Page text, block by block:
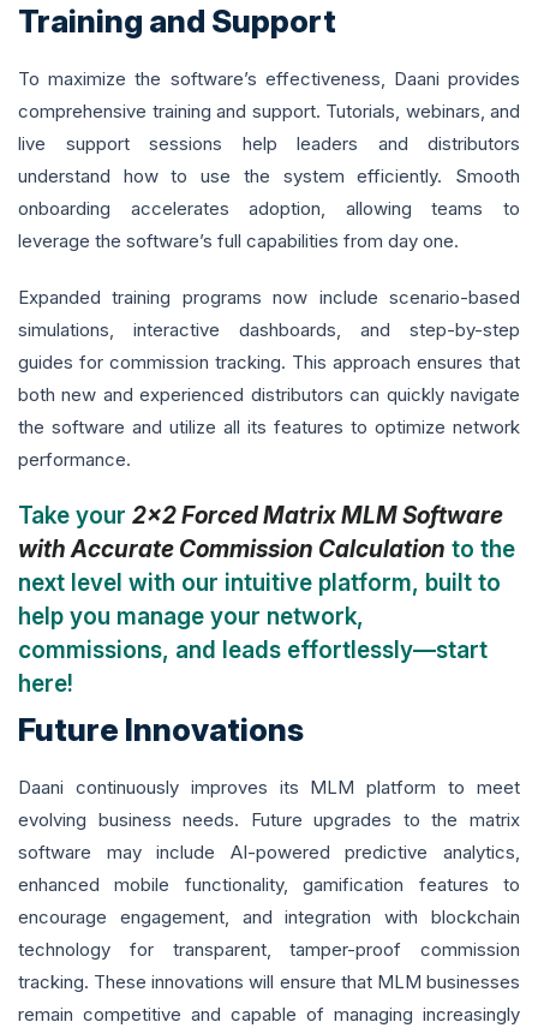
Training and Support
To maximize the software’s effectiveness, Daani provides
comprehensive training and support. Tutorials, webinars, and
live support sessions help leaders and distributors
understand how to use the system efficiently. Smooth
onboarding accelerates adoption, allowing teams to
leverage the software’s full capabilities from day one.
Expanded training programs now include scenario-based
simulations, interactive dashboards, and step-by-step
guides for commission tracking. This approach ensures that
both new and experienced distributors can quickly navigate
the software and utilize all its features to optimize network
performance.
Take your 2x2 Forced Matrix MLM Software
with Accurate Commission Calculation to the
next level with our intuitive platform, built to
help you manage your network,
commissions, and leads effortlessly—start
here!
Future Innovations
Daani continuously improves its MLM platform to meet
evolving business needs. Future upgrades to the matrix
software may include AI-powered predictive analytics,
enhanced mobile functionality, gamification features to
encourage engagement, and integration with blockchain
technology for transparent, tamper-proof commission
tracking. These innovations will ensure that MLM businesses
remain competitive and capable of managing increasingly